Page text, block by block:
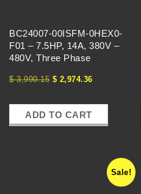
BC24007-00ISFM-0HEX0-
F01 – 7.5HP, 14A, 380V –
480V, Three Phase
$3,990.15 $ 2,974.36
ADD TO CART
Sale!